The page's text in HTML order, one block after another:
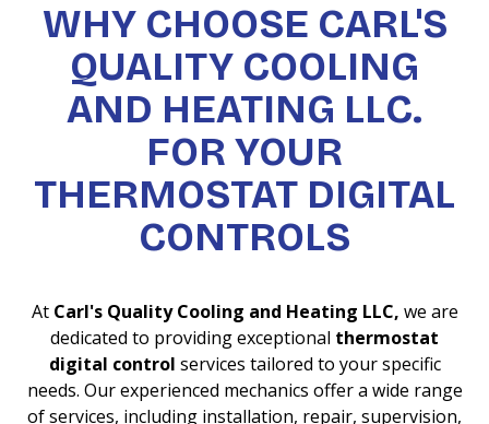
WHY CHOOSE CARL'S
QUALITY COOLING
AND HEATING LLC.
FOR YOUR
THERMOSTAT DIGITAL
CONTROLS
At Carl's Quality Cooling and Heating LLC, we are
dedicated to providing exceptional thermostat
digital control services tailored to your specific
needs. Our experienced mechanics offer a wide range
of services, including installation, repair, supervision,